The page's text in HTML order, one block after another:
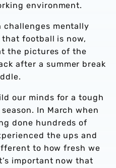
environment.
challenges mentally
football is now,
the pictures of the
after a summer break
our minds for a tough
In March when
done hundreds of
the ups and
to how fresh we
important now that